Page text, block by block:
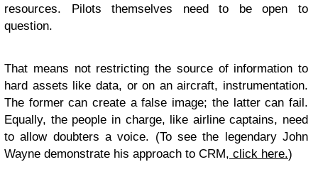
resources. Pilots themselves need to be open to
question.
That means not restricting the source of information to
hard assets like data, or on an aircraft, instrumentation.
The former can create a false image; the latter can fail.
Equally, the people in charge, like airline captains, need
to allow doubters a voice. (To see the legendary John
Wayne demonstrate his approach to CRM, click here.)